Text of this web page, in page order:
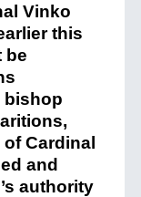
Vinko
this
be
bishop
Cardinal
and
authority